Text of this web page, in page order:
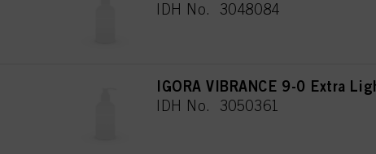
IDH No. 3048084
IGORA VIBRANCE 9-0 Extra
IDH No. 3050361